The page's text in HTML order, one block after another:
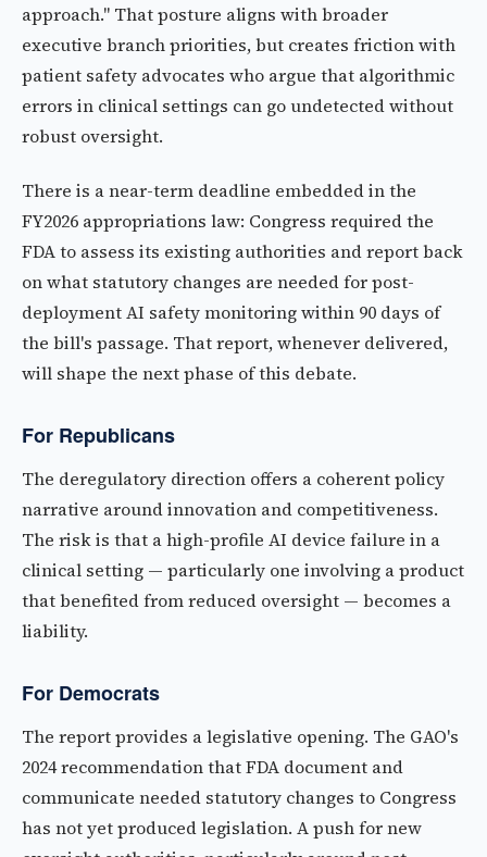
approach." That posture aligns with broader
executive branch priorities, but creates friction with
patient safety advocates who argue that algorithmic
errors in clinical settings can go undetected without
robust oversight.
There is a near-term deadline embedded in the
FY2026 appropriations law: Congress required the
FDA to assess its existing authorities and report back
on what statutory changes are needed for post-
deployment AI safety monitoring within 90 days of
the bill's passage. That report, whenever delivered,
will shape the next phase of this debate.
For Republicans
The deregulatory direction offers a coherent policy
narrative around innovation and competitiveness.
The risk is that a high-profile AI device failure in a
clinical setting — particularly one involving a product
that benefited from reduced oversight — becomes a
liability.
For Democrats
The report provides a legislative opening. The GAO's
2024 recommendation that FDA document and
communicate needed statutory changes to Congress
has not yet produced legislation. A push for new